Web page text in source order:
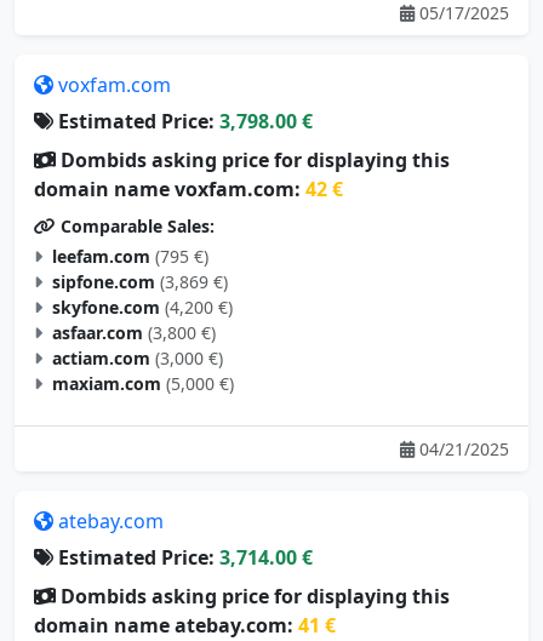
05/17/2025
voxfam.com
Estimated Price: 3,798.00 €
Dombids asking price for displaying this
domain name voxfam.com: 42 €
Comparable Sales:
leefam.com (795 €)
sipfone.com (3,869 €)
skyfone.com (4,200 €)
asfaar.com (3,800 €)
actiam.com (3,000 €)
maxiam.com (5,000 €)
04/21/2025
atebay.com
Estimated Price: 3,714.00 €
Dombids asking price for displaying this
domain name atebay.com: 41 €